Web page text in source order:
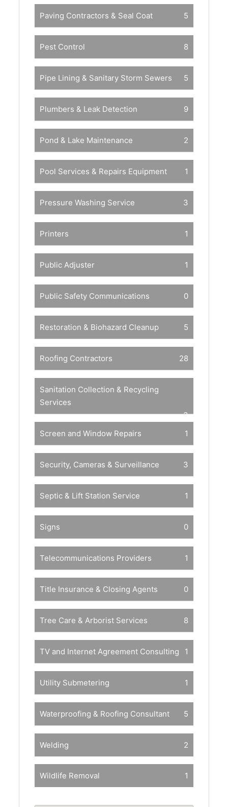
Paving Contractors & Seal Coat 5
Pest Control 8
Pipe Lining & Sanitary Storm Sewers 5
Plumbers & Leak Detection 9
Pond & Lake Maintenance 2
Pool Services & Repairs Equipment 1
Pressure Washing Service 3
Printers 1
Public Adjuster 1
Public Safety Communications 0
Restoration & Biohazard Cleanup 5
Roofing Contractors 28
Sanitation Collection & Recycling
Services
3
Screen and Window Repairs
1
Security, Cameras & Surveillance 3
Septic & Lift Station Service 1
Signs 0
Telecommunications Providers 1
Title Insurance & Closing Agents 0
Tree Care & Arborist Services 8
TV and Internet Agreement Consulting 1
Utility Submetering 1
Waterproofing & Roofing Consultant 5
Welding 2
Wildlife Removal 1